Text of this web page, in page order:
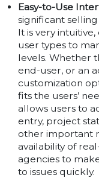
Easy-to-Use
significant
It is very
user types to
levels. Whether
end-user, or an
customization
fits the users’
allows users to
entry, project
other important
availability of
agencies to
to issues quickly.